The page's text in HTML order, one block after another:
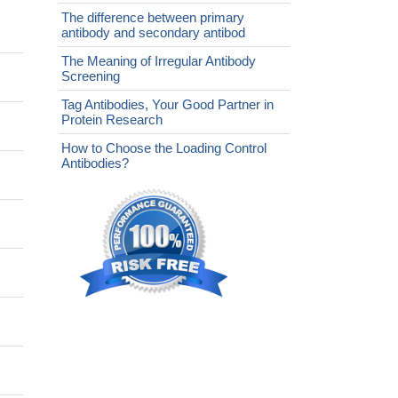
The difference between primary
antibody and secondary antibod
The Meaning of Irregular Antibody
Screening
Tag Antibodies, Your Good Partner in
Protein Research
How to Choose the Loading Control
Antibodies?